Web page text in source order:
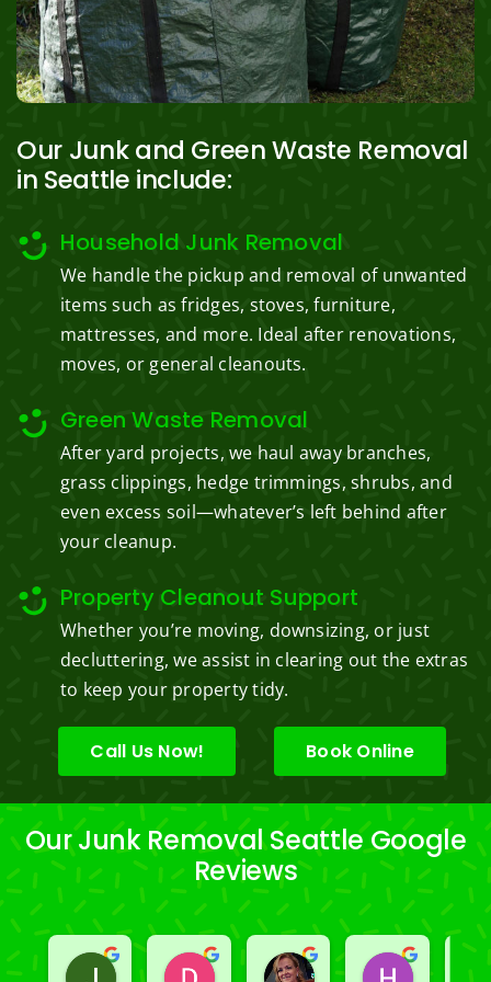
Our Junk and Green Waste Removal
in Seattle include:
Household Junk Removal
We handle the pickup and removal of unwanted
items such as fridges, stoves, furniture,
mattresses, and more. Ideal after renovations,
moves, or general cleanouts.
Green Waste Removal
After yard projects, we haul away branches,
grass clippings, hedge trimmings, shrubs, and
even excess soil—whatever’s left behind after
your cleanup.
Property Cleanout Support
Whether you’re moving, downsizing, or just
decluttering, we assist in clearing out the extras
to keep your property tidy.
Call Us Now! Book Online
Our Junk Removal Seattle Google
Reviews
Jeslene M Diella SiemensDana B.